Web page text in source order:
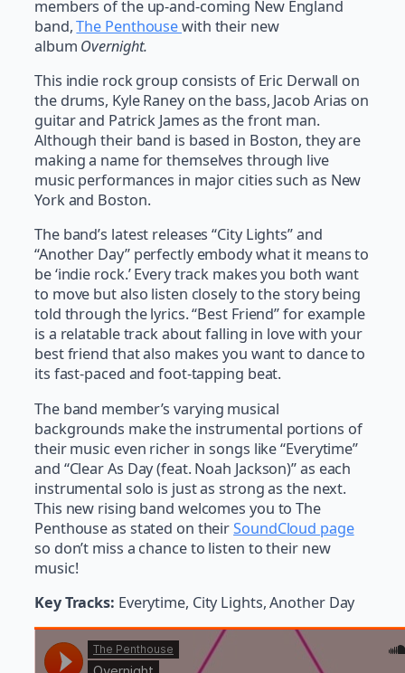
members of the up-and-coming New England
band,The Penthousewith their new
album Overnight.
This indie rock group consists of Eric Derwall on
the drums, Kyle Raney on the bass, Jacob Arias on
guitar and Patrick James as the front man.
Although their band is based in Boston, they are
making a name for themselves through live
music performances in major cities such as New
York and Boston.
The band’s latest releases “City Lights” and
“Another Day” perfectly embody what it means to
be ‘indie rock.’ Every track makes you both want
to move but also listen closely to the story being
told through the lyrics. “Best Friend” for example
is a relatable track about falling in love with your
best friend that also makes you want to dance to
its fast-paced and foot-tapping beat.
The band member’s varying musical
backgrounds make the instrumental portions of
their music even richer in songs like “Everytime”
and “Clear As Day (feat. Noah Jackson)” as each
instrumental solo is just as strong as the next.
This new rising band welcomes you to The
Penthouse as stated on theirSoundCloud page
so don’t miss a chance to listen to their new
music!
Key Tracks: Everytime, City Lights, Another Day